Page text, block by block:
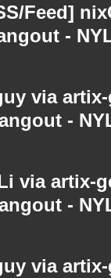
Feed]
-
via
-
via artix-
-
via